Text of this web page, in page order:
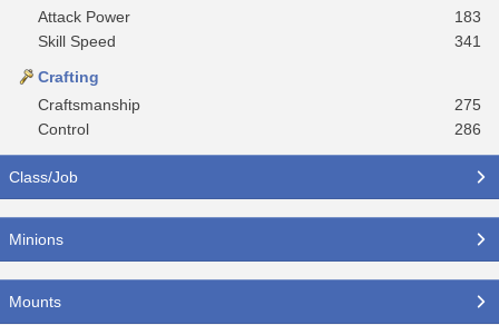
Attack Power
183
Skill Speed
341
Crafting
Craftsmanship
275
Control
286
Class/Job
Minions
Mounts